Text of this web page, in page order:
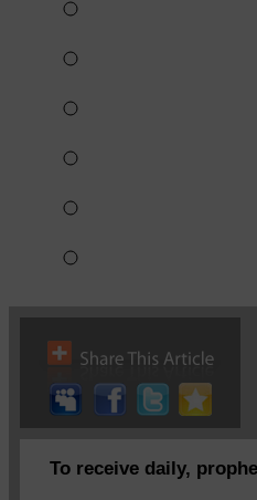
To receive daily,